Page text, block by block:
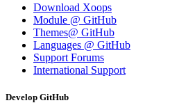
Download Xoops
Module @ GitHub
Themes@ GitHub
Languages @ GitHub
Support Forums
International Support
Develop GitHub